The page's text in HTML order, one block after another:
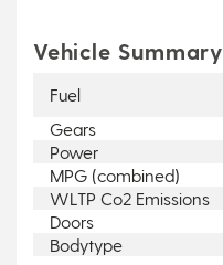
Vehicle Summary
Fuel
Gears
Power
MPG (combined)
WLTP Co2 Emissions
Doors
Bodytype